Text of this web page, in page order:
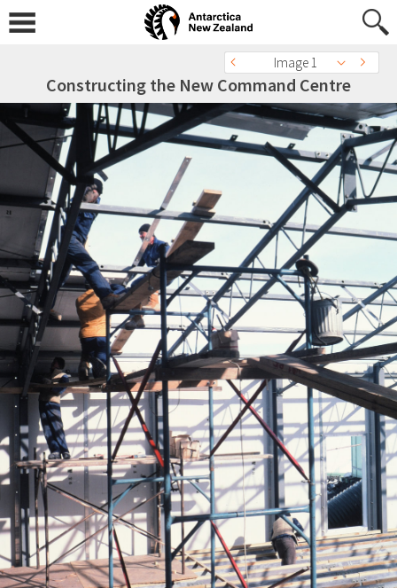
Image 1
Constructing the New Command Centre